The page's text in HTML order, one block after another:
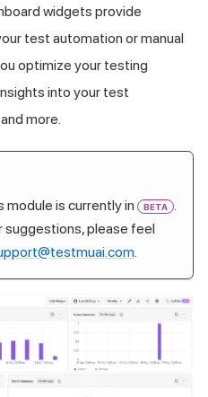
widgets provide
test automation or manual
optimize your testing
into your test
more.
is currently in BETA .
suggestions, please feel
.